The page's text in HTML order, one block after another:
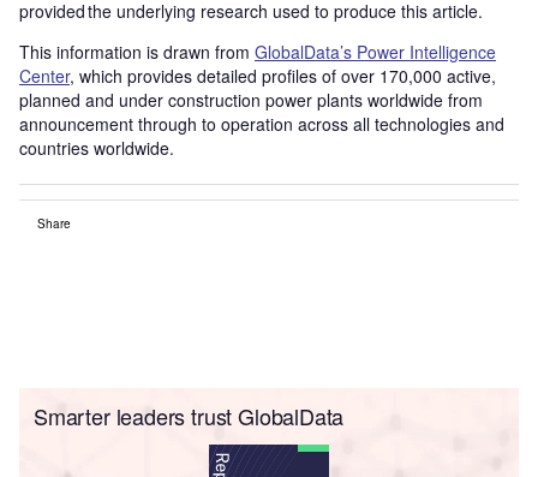
provided the underlying research used to produce this article.
This information is drawn from GlobalData’s Power Intelligence
Center, which provides detailed profiles of over 170,000 active,
planned and under construction power plants worldwide from
announcement through to operation across all technologies and
countries worldwide.
Share
Smarter leaders trust GlobalData